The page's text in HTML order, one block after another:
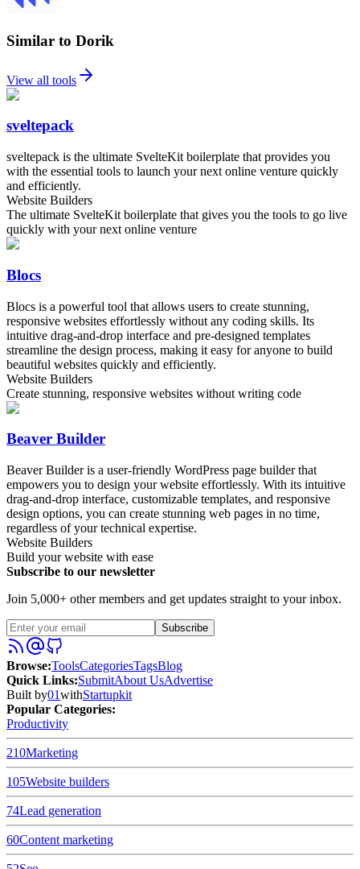
Similar to Dorik
View all tools
sveltepack
sveltepack is the ultimate SvelteKit boilerplate that provides you
with the essential tools to launch your next online venture quickly
and efficiently.
Website Builders
The ultimate SvelteKit boilerplate that gives you the tools to go live
quickly with your next online venture
Blocs
Blocs is a powerful tool that allows users to create stunning,
responsive websites effortlessly without any coding skills. Its
intuitive drag-and-drop interface and pre-designed templates
streamline the design process, making it easy for anyone to build
beautiful websites quickly and efficiently.
Website Builders
Create stunning, responsive websites without writing code
Beaver Builder
Beaver Builder is a user-friendly WordPress page builder that
empowers you to design your website effortlessly. With its intuitive
drag-and-drop interface, customizable templates, and responsive
design options, you can create stunning web pages in no time,
regardless of your technical expertise.
Website Builders
Build your website with ease
Subscribe to our newsletter
Join 5,000+ other members and get updates straight to your inbox.
Subscribe
Browse:ToolsCategoriesTagsBlog
Quick Links:SubmitAbout UsAdvertise
Built by01withStartupkit
Popular Categories:
Productivity
210Marketing
105Website builders
74Lead generation
60Content marketing